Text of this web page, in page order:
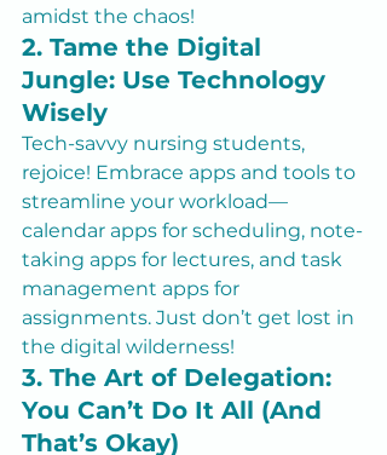
amidst the chaos!
2. Tame the Digital
Jungle: Use Technology
Wisely
Tech-savvy nursing students,
rejoice! Embrace apps and tools to
streamline your workload—
calendar apps for scheduling, note-
taking apps for lectures, and task
management apps for
assignments. Just don’t get lost in
the digital wilderness!
3. The Art of Delegation:
You Can’t Do It All (And
That’s Okay)